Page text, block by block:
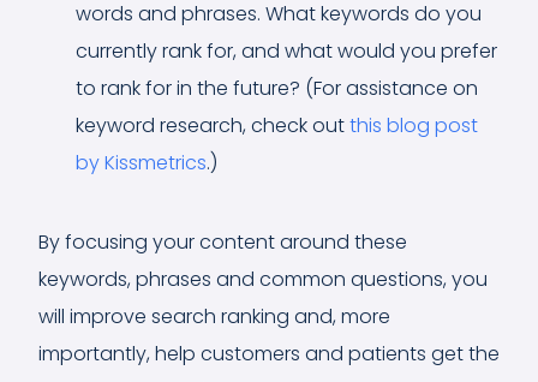
words and phrases. What keywords do you
currently rank for, and what would you prefer
to rank for in the future? (For assistance on
keyword research, check outthis blog post
by Kissmetrics.)
By focusing your content around these
keywords, phrases and common questions, you
will improve search ranking and, more
importantly, help customers and patients get the